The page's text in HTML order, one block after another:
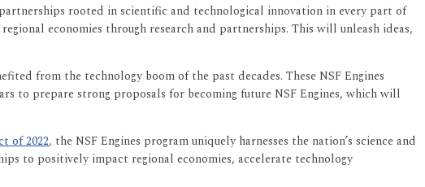
rooted in scientific and technological innovation in every part of
economies through research and partnerships. This will unleash ideas,
from the technology boom of the past decades. These NSF Engines
to prepare strong proposals for becoming future NSF Engines, which will
of 2022, the NSF Engines program uniquely harnesses the nation’s science and
to positively impact regional economies, accelerate technology